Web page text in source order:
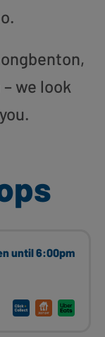
we look
until 6:00pm